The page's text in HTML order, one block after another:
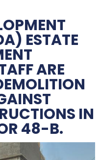
ESTATE
ARE
IN
48-B.